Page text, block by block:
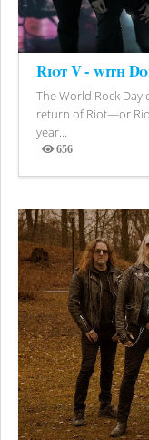
Riot V - with
The World Rock
return of Riot—or
year...
656
Views